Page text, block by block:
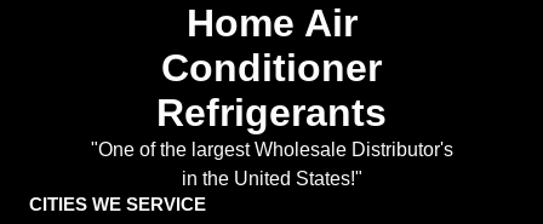
Home Air
Conditioner
Refrigerants
"One of the largest Wholesale Distributor's
in the United States!"
CITIES WE SERVICE